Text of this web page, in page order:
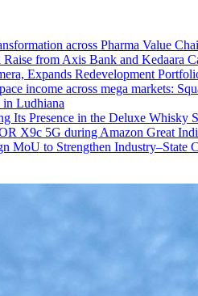
across Pharma Value
from Axis Bank and Kedaara
Expands Redevelopment
income across mega markets:
in Ludhiana
Its Presence in the Deluxe Whisky
X9c 5G during Amazon Great
MoU to Strengthen Industry–State